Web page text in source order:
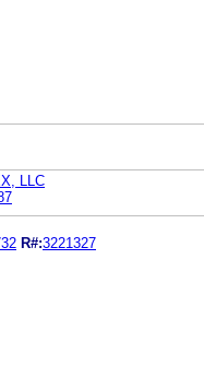
LLC
R#:3221327